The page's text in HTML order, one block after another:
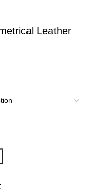
Leather